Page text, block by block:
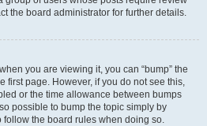
the board administrator for further details.
you are viewing it, you can “bump” the
first page. However, if you do not see this,
or the time allowance between bumps
possible to bump the topic simply by
follow the board rules when doing so.